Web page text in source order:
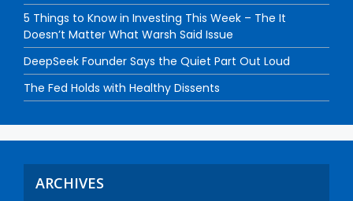
5 Things to Know in Investing This Week – The It
Doesn’t Matter What Warsh Said Issue
DeepSeek Founder Says the Quiet Part Out Loud
The Fed Holds with Healthy Dissents
ARCHIVES